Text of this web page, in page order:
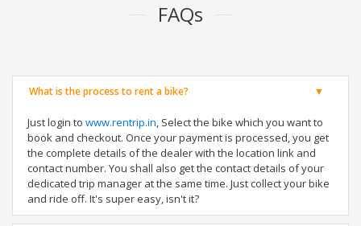
FAQs
What is the process to rent a bike?
Just login to www.rentrip.in, Select the bike which you want to
book and checkout. Once your payment is processed, you get
the complete details of the dealer with the location link and
contact number. You shall also get the contact details of your
dedicated trip manager at the same time. Just collect your bike
and ride off. It's super easy, isn't it?